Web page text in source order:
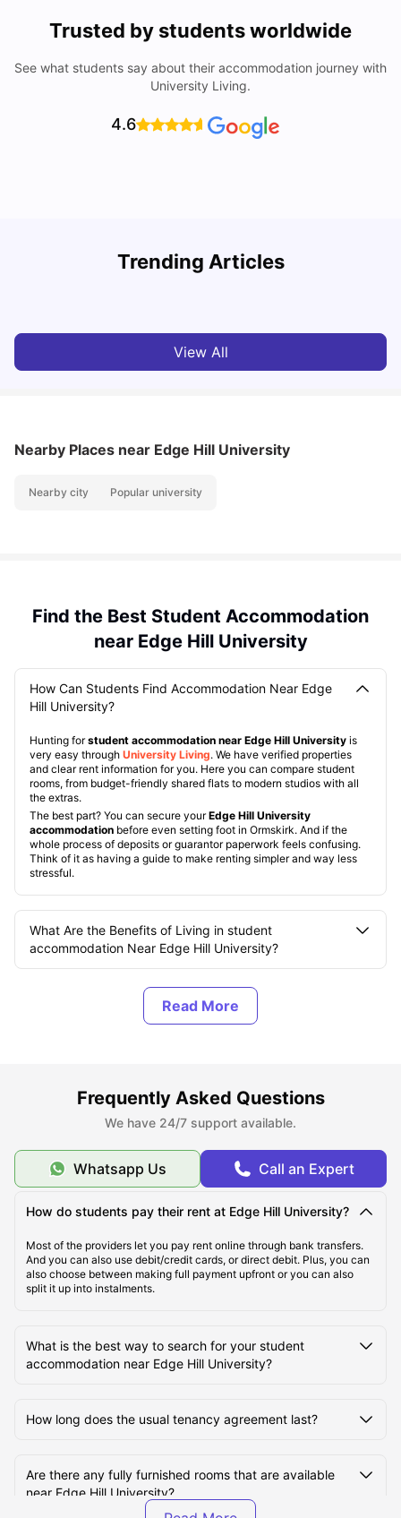
Trusted by students worldwide
See what students say about their accommodation journey with
University Living.
4.6
Trending Articles
Cost of Living in Bristol For Students: 2026-27
View All
Nearby Places near Edge Hill University
Nearby city Popular university
Find the Best Student Accommodation
near Edge Hill University
How Can Students Find Accommodation Near Edge
Hill University?
Hunting forstudent accommodation near Edge Hill University is
very easy through University Living. We have verified properties
and clear rent information for you. Here you can compare student
rooms, from budget-friendly shared flats to modern studios with all
the extras.
The best part? You can secure yourEdge Hill University
accommodation before even setting foot in Ormskirk. And if the
whole process of deposits or guarantor paperwork feels confusing.
Think of it as having a guide to make renting simpler and way less
stressful.
What Are the Benefits of Living in student
accommodation Near Edge Hill University?
What Are the Top Student Accommodation near Edge
What Is the Average Cost of Living for Students at
Edge Hill University?
What Are the Best Areas to Live Near Edge Hill
How Do Students Commute to Edge Hill University
from Nearby Student Accommodation?
Frequently Asked Questions
We have 24/7 support available.
Whatsapp Us Call an Expert
How do students pay their rent at Edge Hill University?
Most of the providers let you pay rent online through bank transfers.
And you can also use debit/credit cards, or direct debit. Plus, you can
also choose between making full payment upfront or you can also
split it up into instalments.
What is the best way to search for your student
accommodation near Edge Hill University?
How long does the usual tenancy agreement last?
Are there any fully furnished rooms that are available
near Edge Hill University?